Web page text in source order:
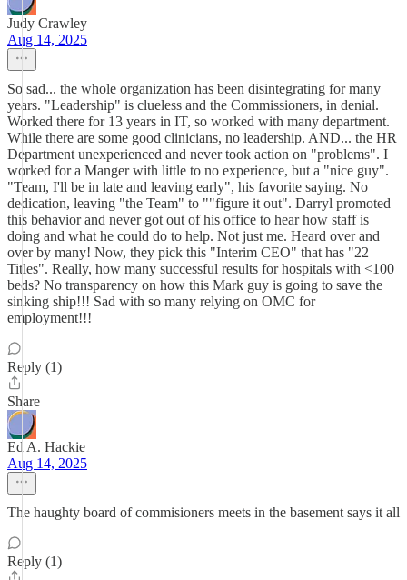
Judy Crawley
Aug 14, 2025
So sad... the whole organization has been disintegrating for many
years. "Leadership" is clueless and the Commissioners, in denial.
Worked there for 13 years in IT, so worked with many department.
While there are some good clinicians, no leadership. AND... the HR
Department unexperienced and never took action on "problems". I
worked for a Manger with little to no experience, but a "nice guy".
"Team, I'll be in late and leaving early", his favorite saying. No
dedication, leaving "the Team" to ""figure it out". Darryl promoted
this behavior and never got out of his office to hear how staff is
doing and what he could do to help. Not just me. Heard over and
over by many! Now, they pick this "Interim CEO" that has "22
Titles". Really, how many successful results for hospitals with <100
beds? No transparency on how this Mark guy is going to save the
sinking ship!!! Sad with so many relying on OMC for
employment!!!
Reply (1)
Share
Ed A. Hackie
Aug 14, 2025
The haughty board of commisioners meets in the basement says it all
Reply (1)